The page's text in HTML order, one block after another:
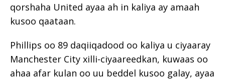
qorshaha United ayaa ah in kaliya ay amaah
kusoo qaataan.
Phillips oo 89 daqiiqadood oo kaliya u ciyaaray
Manchester City xilli-ciyaareedkan, kuwaas oo
ahaa afar kulan oo uu beddel kusoo galay, ayaa